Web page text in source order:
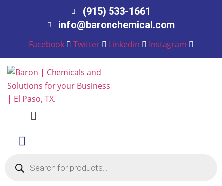
(915) 533-1661
info@baronchemical.com
Facebook Twitter Linkedin Instagram
Menu
search